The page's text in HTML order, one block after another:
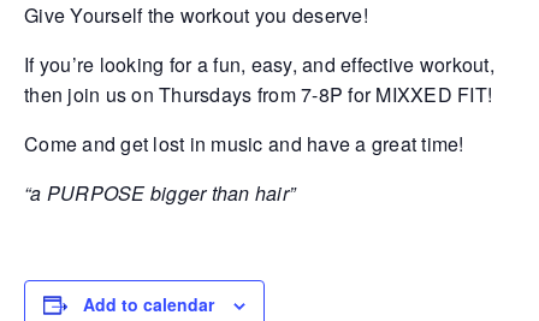
Give Yourself the workout you deserve!
If you’re looking for a fun, easy, and effective workout,
then join us on Thursdays from 7-8P for MIXXED FIT!
Come and get lost in music and have a great time!
“a PURPOSE bigger than hair”
Add to calendar